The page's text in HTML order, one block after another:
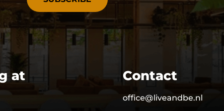
at Contact
office@liveandbe.nl